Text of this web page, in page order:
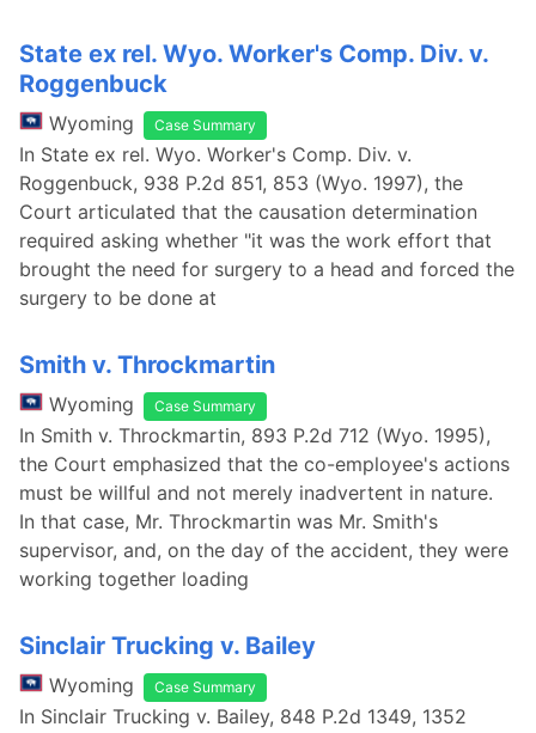
State ex rel. Wyo. Worker's Comp. Div. v.
Roggenbuck
Wyoming Case Summary
In State ex rel. Wyo. Worker's Comp. Div. v.
Roggenbuck, 938 P.2d 851, 853 (Wyo. 1997), the
Court articulated that the causation determination
required asking whether "it was the work effort that
brought the need for surgery to a head and forced the
surgery to be done at
Smith v. Throckmartin
Wyoming Case Summary
In Smith v. Throckmartin, 893 P.2d 712 (Wyo. 1995),
the Court emphasized that the co-employee's actions
must be willful and not merely inadvertent in nature.
In that case, Mr. Throckmartin was Mr. Smith's
supervisor, and, on the day of the accident, they were
working together loading
Sinclair Trucking v. Bailey
Wyoming Case Summary
In Sinclair Trucking v. Bailey, 848 P.2d 1349, 1352